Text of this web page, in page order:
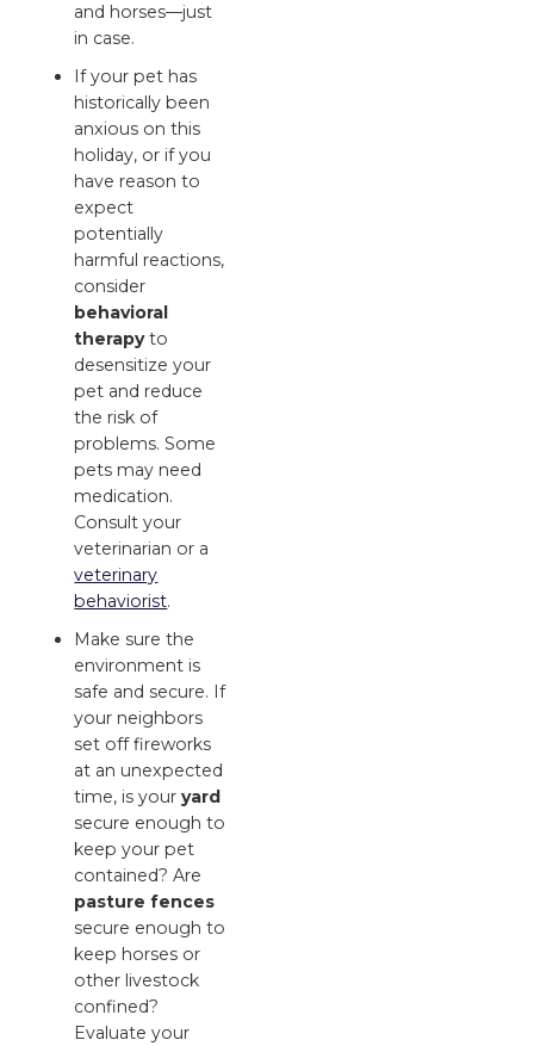
and horses—just
in case.
If your pet has
historically been
anxious on this
holiday, or if you
have reason to
expect
potentially
harmful reactions,
consider
behavioral
therapyto
desensitize your
pet and reduce
the risk of
problems. Some
pets may need
medication.
Consult your
veterinarian or a
veterinary
behaviorist.
Make sure the
environment is
safe and secure. If
your neighbors
set off fireworks
at an unexpected
time, is youryard
secure enough to
keep your pet
contained? Are
pasture fences
secure enough to
keep horses or
other livestock
confined?
Evaluate your